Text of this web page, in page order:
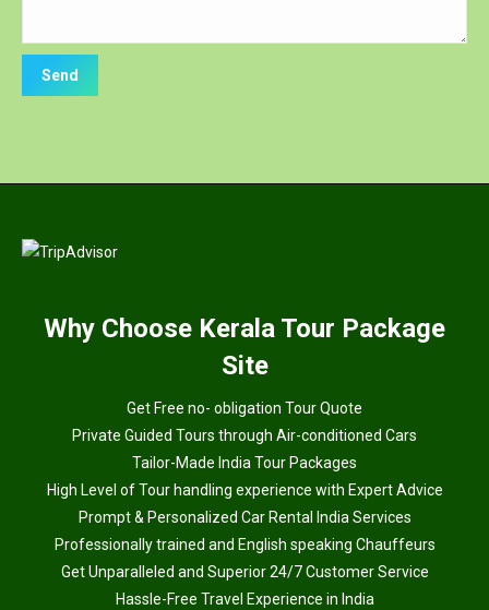
Why Choose Kerala Tour Package
Site
Get Free no- obligation Tour Quote
Private Guided Tours through Air-conditioned Cars
Tailor-Made India Tour Packages
High Level of Tour handling experience with Expert Advice
Prompt & Personalized Car Rental India Services
Professionally trained and English speaking Chauffeurs
Get Unparalleled and Superior 24/7 Customer Service
Hassle-Free Travel Experience in India